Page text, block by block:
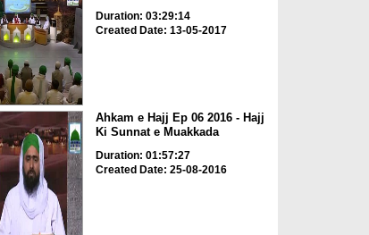
Duration: 03:29:14
Created Date: 13-05-2017
Ahkam e Hajj Ep 06 2016 - Hajj
Ki Sunnat e Muakkada
Duration: 01:57:27
Created Date: 25-08-2016